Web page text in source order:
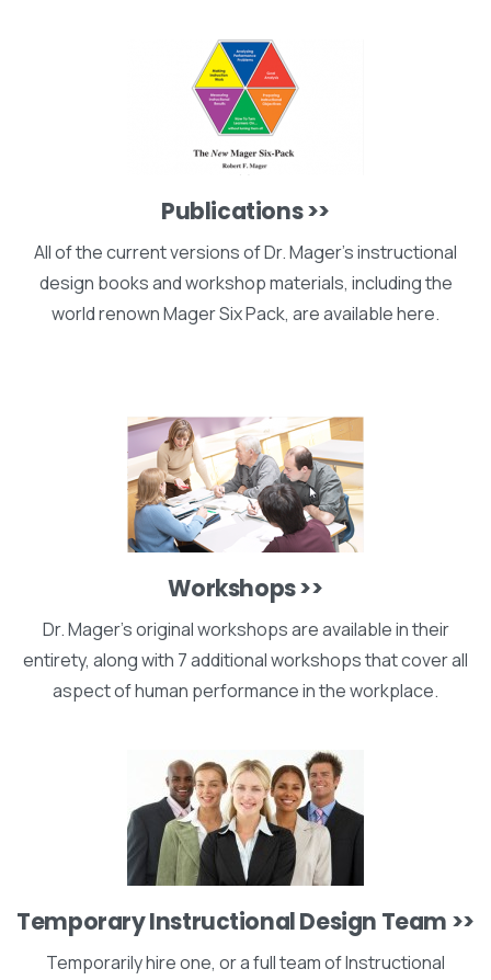
Publications >>
All of the current versions of Dr. Mager's instructional
design books and workshop materials, including the
world renown Mager Six Pack, are available here.
Workshops >>
Dr. Mager's original workshops are available in their
entirety, along with 7 additional workshops that cover all
aspect of human performance in the workplace.
Temporary Instructional Design Team >>
Temporarily hire one, or a full team of Instructional